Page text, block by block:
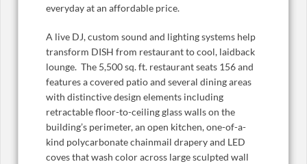
everyday at an affordable price.
A live DJ, custom sound and lighting systems help
transform DISH from restaurant to cool, laidback
lounge. The 5,500 sq. ft. restaurant seats 156 and
features a covered patio and several dining areas
with distinctive design elements including
retractable floor-to-ceiling glass walls on the
building’s perimeter, an open kitchen, one-of-a-
kind polycarbonate chainmail drapery and LED
coves that wash color across large sculpted wall